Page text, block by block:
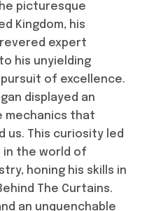
picturesque
Kingdom, his
expert
his unyielding
of excellence.
displayed an
mechanics that
us. This curiosity led
in the world of
honing his skills in
The Curtains.
an unquenchable